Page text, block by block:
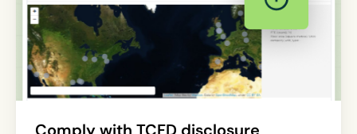
Comply with TCFD disclosure